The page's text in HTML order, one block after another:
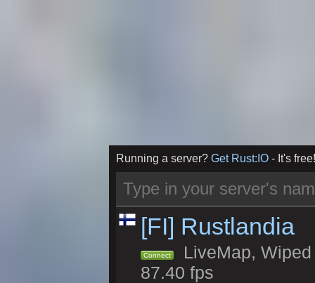
Running a server? Get Rust:IO - It's free!
[FI] Rustlandia
Connect
LiveMap,
87.40 fps